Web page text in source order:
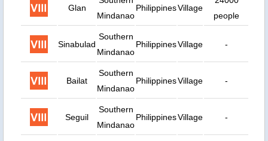
Glan
Mindanao
PhilippinesVillage
people
Sinabulad
Southern
Mindanao
PhilippinesVillage -
Bailat
Southern
Mindanao
PhilippinesVillage -
Seguil
Southern
Mindanao
PhilippinesVillage -